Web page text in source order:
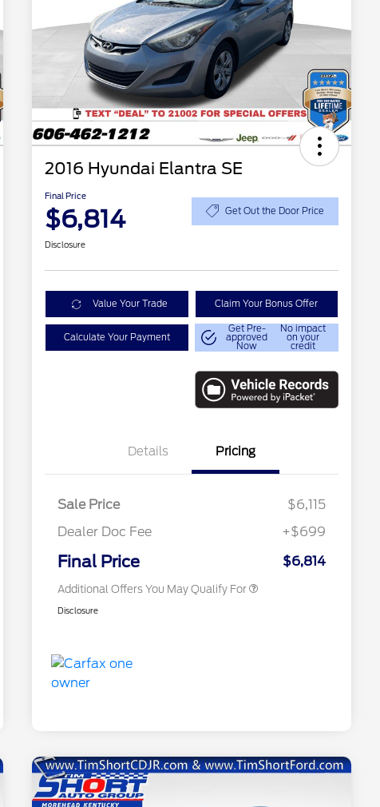
2016 Hyundai Elantra SE
Final Price
$6,814 Get Out the Door Price
Disclosure
Value Your Trade Claim Your Bonus Offer
Calculate Your Payment
Get Pre-
approved
Now
No impact
on your
credit
Details Pricing
Sale Price
$6,115
Dealer Doc Fee
+$699
Final Price $6,814
Additional Offers You May Qualify For
Disclosure